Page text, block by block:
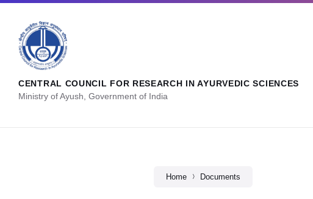
CENTRAL COUNCIL FOR RESEARCH IN AYURVEDIC SCIENCES
Ministry of Ayush, Government of India
Home Documents